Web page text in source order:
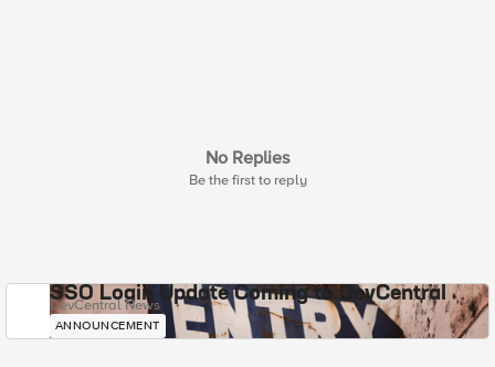
No Replies
Be the first to reply
SSO Login Update Coming to DevCentral
DevCentral News
ANNOUNCEMENT